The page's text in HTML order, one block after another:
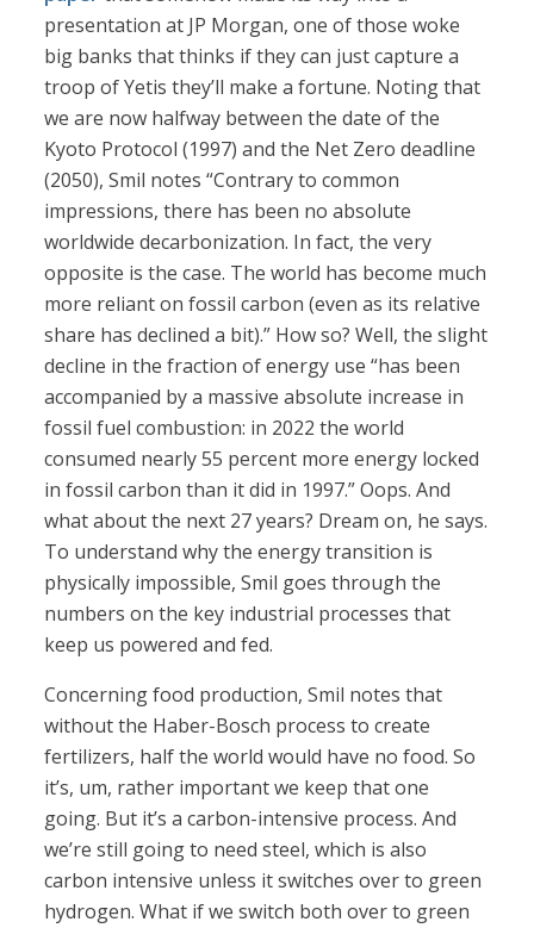
presentation at JP Morgan, one of those woke
big banks that thinks if they can just capture a
troop of Yetis they’ll make a fortune. Noting that
we are now halfway between the date of the
Kyoto Protocol (1997) and the Net Zero deadline
(2050), Smil notes “Contrary to common
impressions, there has been no absolute
worldwide decarbonization. In fact, the very
opposite is the case. The world has become much
more reliant on fossil carbon (even as its relative
share has declined a bit).” How so? Well, the slight
decline in the fraction of energy use “has been
accompanied by a massive absolute increase in
fossil fuel combustion: in 2022 the world
consumed nearly 55 percent more energy locked
in fossil carbon than it did in 1997.” Oops. And
what about the next 27 years? Dream on, he says.
To understand why the energy transition is
physically impossible, Smil goes through the
numbers on the key industrial processes that
keep us powered and fed.
Concerning food production, Smil notes that
without the Haber-Bosch process to create
fertilizers, half the world would have no food. So
it’s, um, rather important we keep that one
going. But it’s a carbon-intensive process. And
we’re still going to need steel, which is also
carbon intensive unless it switches over to green
hydrogen. What if we switch both over to green